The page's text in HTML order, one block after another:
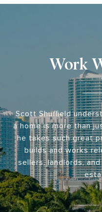
Work
Scott Shuffield
a home is more than
he takes such great
builds and works
sellers, landlords,